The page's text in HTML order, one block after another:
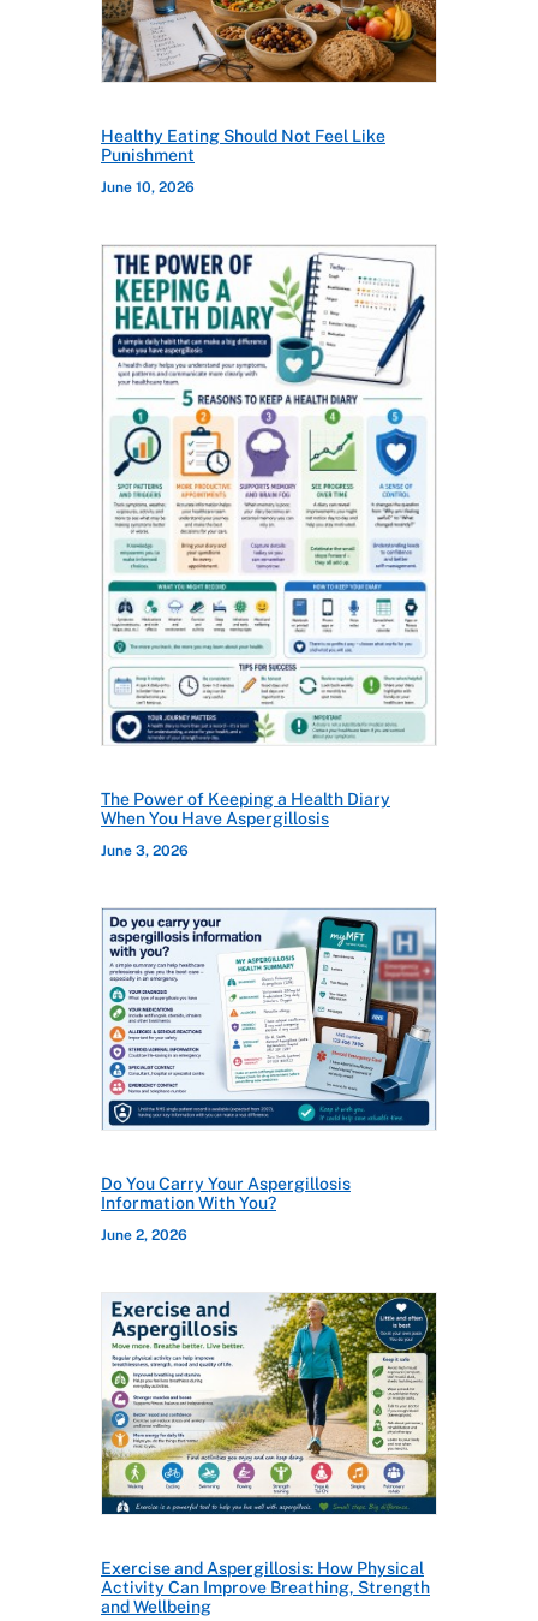
Healthy Eating Should Not Feel Like
Punishment
June 10, 2026
The Power of Keeping a Health Diary
When You Have Aspergillosis
June 3, 2026
Do You Carry Your Aspergillosis
Information With You?
June 2, 2026
Exercise and Aspergillosis: How Physical
Activity Can Improve Breathing, Strength
and Wellbeing